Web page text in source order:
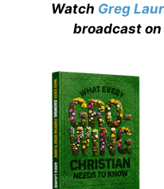
Watch Greg
broadcast